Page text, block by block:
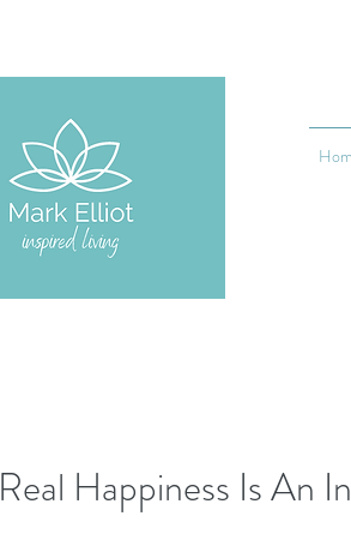
Real Happiness Is An